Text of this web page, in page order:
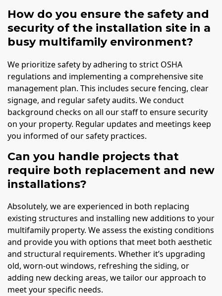
How do you ensure the safety and
security of the installation site in a
busy multifamily environment?
We prioritize safety by adhering to strict OSHA
regulations and implementing a comprehensive site
management plan. This includes secure fencing, clear
signage, and regular safety audits. We conduct
background checks on all our staff to ensure security
on your property. Regular updates and meetings keep
you informed of our safety practices.
Can you handle projects that
require both replacement and new
installations?
Absolutely, we are experienced in both replacing
existing structures and installing new additions to your
multifamily property. We assess the existing conditions
and provide you with options that meet both aesthetic
and structural requirements. Whether it’s upgrading
old, worn-out windows, refreshing the siding, or
adding new decking areas, we tailor our approach to
meet your specific needs.